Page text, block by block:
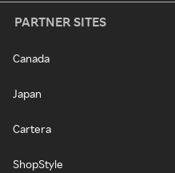
PARTNER SITES
Canada
Japan
Cartera
ShopStyle